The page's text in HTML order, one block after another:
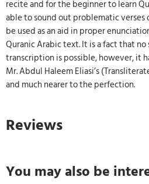
recite and for the beginner to learn
able to sound out problematic verses
be used as an aid in proper
Quranic Arabic text. It is a fact that
transcription is possible, however, it
Mr. Abdul Haleem Eliasi’s
and much nearer to the perfection.
Reviews
You may also be